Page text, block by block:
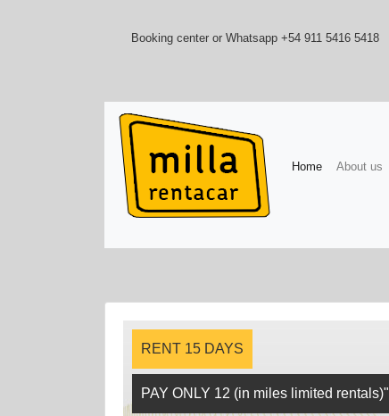
Booking center or Whatsapp +54 911 5416 5418
Home(current)
About us
RENT 15 DAYS
PAY ONLY 12 (in miles limited rentals)"